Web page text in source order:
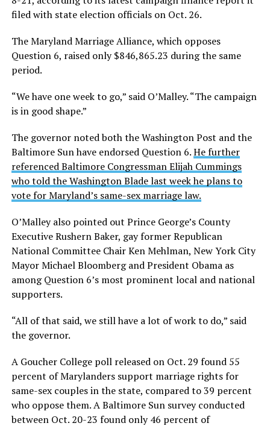
filed with state election officials on Oct. 26.
The Maryland Marriage Alliance, which opposes
Question 6, raised only $846,865.23 during the same
period.
“We have one week to go,” said O’Malley. “The campaign
is in good shape.”
The governor noted both the Washington Post and the
Baltimore Sun have endorsed Question 6.He further
referenced Baltimore Congressman Elijah Cummings
who told the Washington Blade last week he plans to
vote for Maryland’s same-sex marriage law.
O’Malley also pointed out Prince George’s County
Executive Rushern Baker, gay former Republican
National Committee Chair Ken Mehlman, New York City
Mayor Michael Bloomberg and President Obama as
among Question 6’s most prominent local and national
supporters.
“All of that said, we still have a lot of work to do,” said
the governor.
A Goucher College poll released on Oct. 29 found 55
percent of Marylanders support marriage rights for
same-sex couples in the state, compared to 39 percent
who oppose them. A Baltimore Sun survey conducted
between Oct. 20-23 found only 46 percent of